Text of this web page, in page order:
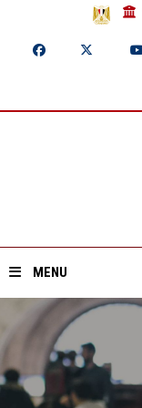
MENU
Home
About ASU